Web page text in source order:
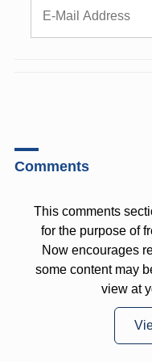
Comments
This comments
for the purpose of
Now encourages
some content may
view at